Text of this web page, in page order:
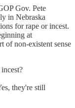
Gov. Pete
in Nebraska
for rape or incest.
at
of non-existent sense
they're still